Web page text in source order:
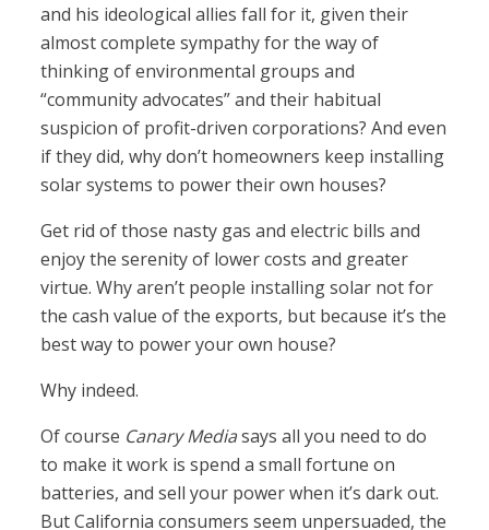
and his ideological allies fall for it, given their
almost complete sympathy for the way of
thinking of environmental groups and
“community advocates” and their habitual
suspicion of profit-driven corporations? And even
if they did, why don’t homeowners keep installing
solar systems to power their own houses?
Get rid of those nasty gas and electric bills and
enjoy the serenity of lower costs and greater
virtue. Why aren’t people installing solar not for
the cash value of the exports, but because it’s the
best way to power your own house?
Why indeed.
Of course Canary Mediasays all you need to do
to make it work is spend a small fortune on
batteries, and sell your power when it’s dark out.
But California consumers seem unpersuaded, the